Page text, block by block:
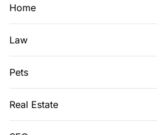
Home
Law
Pets
Real Estate